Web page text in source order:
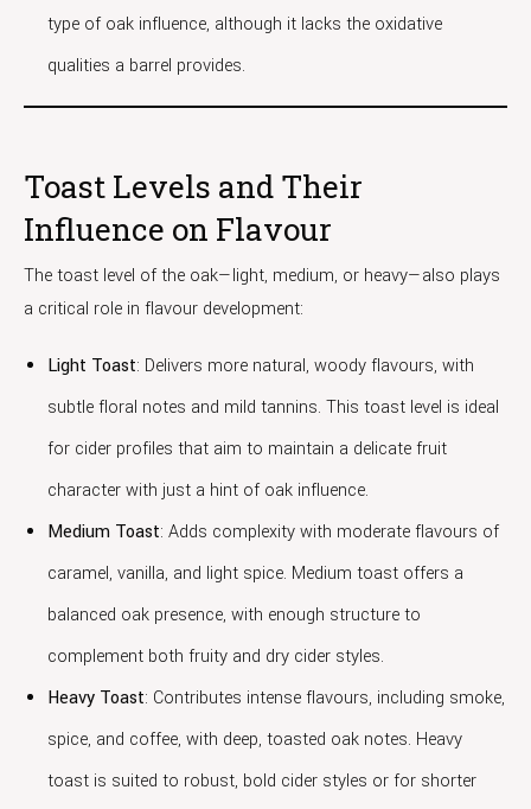
type of oak influence, although it lacks the oxidative
qualities a barrel provides.
Toast Levels and Their
Influence on Flavour
The toast level of the oak—light, medium, or heavy—also plays
a critical role in flavour development:
Light Toast: Delivers more natural, woody flavours, with
subtle floral notes and mild tannins. This toast level is ideal
for cider profiles that aim to maintain a delicate fruit
character with just a hint of oak influence.
Medium Toast: Adds complexity with moderate flavours of
caramel, vanilla, and light spice. Medium toast offers a
balanced oak presence, with enough structure to
complement both fruity and dry cider styles.
Heavy Toast: Contributes intense flavours, including smoke,
spice, and coffee, with deep, toasted oak notes. Heavy
toast is suited to robust, bold cider styles or for shorter